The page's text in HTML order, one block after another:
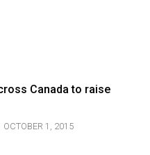
Canada to raise
OCTOBER 1, 2015